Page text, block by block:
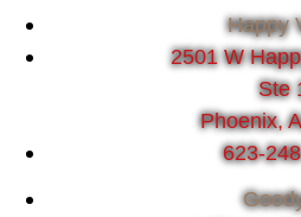
Happy
2501 W
Ste
Phoenix,
623-